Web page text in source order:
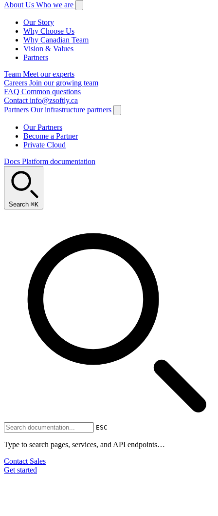
About Us Who we are
Our Story
Why Choose Us
Why Canadian Team
Vision & Values
Partners
Team Meet our experts
Careers Join our growing team
FAQ Common questions
Contact info@zsoftly.ca
Partners Our infrastructure partners
Our Partners
Become a Partner
Private Cloud
Docs Platform documentation
Search ⌘K
ESC
Type to search pages, services, and API endpoints…
Contact Sales
Get started